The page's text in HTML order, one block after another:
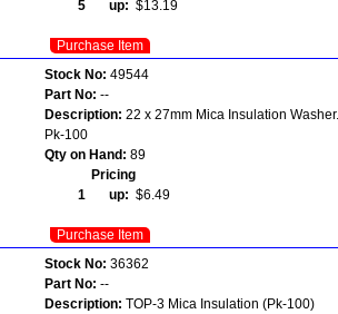
5 up: $13.19
Purchase Item
Stock No: 49544
Part No: --
Description: 22 x 27mm Mica Insulation Washer.
Pk-100
Qty on Hand: 89
Pricing
1 up: $6.49
Purchase Item
Stock No: 36362
Part No: --
Description: TOP-3 Mica Insulation (Pk-100)